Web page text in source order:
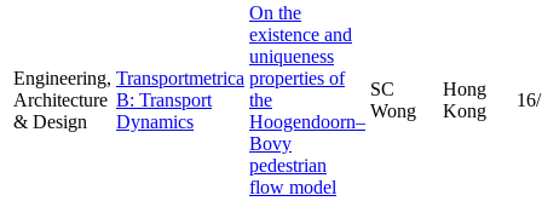
Engineering,
Architecture
& Design
Transportmetrica
B: Transport
Dynamics
On the
existence and
uniqueness
properties of
the
Hoogendoorn–
Bovy
pedestrian
flow model
SC
Wong
Hong
Kong